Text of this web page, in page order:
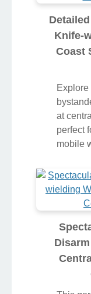
Knife-
Coast
at
perfect
mobile